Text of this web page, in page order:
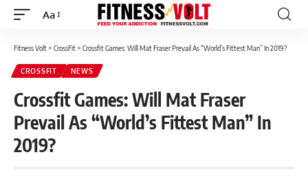
Font
Aa
Fitness Volt> CrossFit> Crossfit Games: Will Mat Fraser Prevail As “World’s Fittest Man” In 2019?
CROSSFIT NEWS
Crossfit Games: Will Mat Fraser
Prevail As “World’s Fittest Man” In
2019?